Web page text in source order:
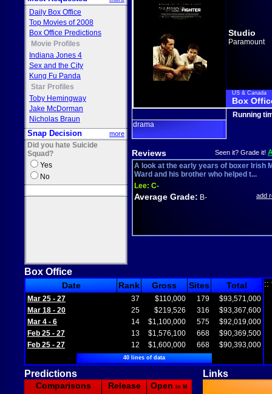
Daily Box Office
Top Movies of 2008
Box Office Predictions
Movie Profiles
Indiana Jones 4
Sex and the City
Kung Fu Panda
Star Profiles
Toby Hemingway
Jake McDorman
Nicholas Braun
Snap Decision more
Did you hate Suicide
Squad?
Yes
No
Studio
Paramount
US & Canada
Box
drama
Running
Reviews Seen it? Grade it!
A look at the early years of boxer Irish
Ward and his brother who helped t...
Lee: C-
Average Grade: B- add
Box Office
Date Rank Gross Sites Total
Mar 25 - 27 37 $110,000 179
$93,571,000
Mar 18 - 20
25 $219,526 316
$93,367,600
Mar 4 - 6
14 $1,100,000 575
$92,019,000
Feb 25 - 27
13 $1,576,100 668
$90,369,500
Feb 25 - 27
12 $1,600,000 668 $90,393,000
40 lines of data
::
Predictions Links
Comparisons Release Open in M